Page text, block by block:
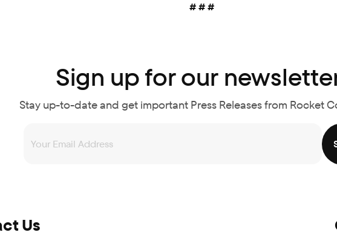
# # #
Sign up for our
Stay up-to-date and get important Press Releases from Rocket
Us